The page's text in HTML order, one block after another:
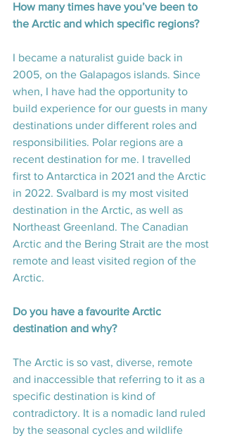
How many times have you’ve been to
the Arctic and which specific regions?
I became a naturalist guide back in
2005, on the Galapagos islands. Since
when, I have had the opportunity to
build experience for our guests in many
destinations under different roles and
responsibilities. Polar regions are a
recent destination for me. I travelled
first to Antarctica in 2021 and the Arctic
in 2022. Svalbard is my most visited
destination in the Arctic, as well as
Northeast Greenland. The Canadian
Arctic and the Bering Strait are the most
remote and least visited region of the
Arctic.
Do you have a favourite Arctic
destination and why?
The Arctic is so vast, diverse, remote
and inaccessible that referring to it as a
specific destination is kind of
contradictory. It is a nomadic land ruled
by the seasonal cycles and wildlife